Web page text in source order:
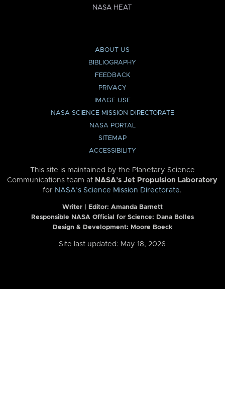
NASA HEAT
ABOUT US
BIBLIOGRAPHY
FEEDBACK
PRIVACY
IMAGE USE
NASA SCIENCE MISSION DIRECTORATE
NASA PORTAL
SITEMAP
ACCESSIBILITY
This site is maintained by the Planetary Science
Communications team at NASA’s Jet Propulsion Laboratory
for NASA’s Science Mission Directorate.
Writer | Editor: Amanda Barnett
Responsible NASA Official for Science: Dana Bolles
Design & Development: Moore Boeck
Site last updated: May 18, 2026